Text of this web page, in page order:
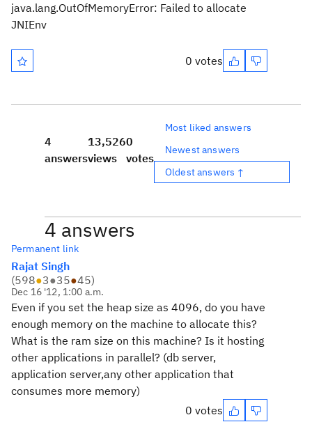
java.lang.OutOfMemoryError: Failed to allocate
JNIEnv
0 votes
4
answers
13,526
views
0
votes
Most liked answers
Newest answers
Oldest answers ↑
4 answers
Permanent link
Rajat Singh
(598●3●35●45)
Dec 16 '12, 1:00 a.m.
Even if you set the heap size as 4096, do you have
enough memory on the machine to allocate this?
What is the ram size on this machine? Is it hosting
other applications in parallel? (db server,
application server,any other application that
consumes more memory)
0 votes